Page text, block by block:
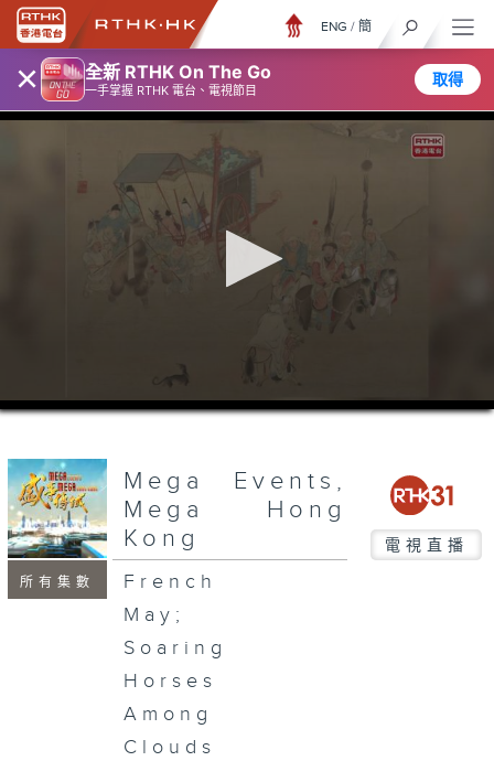
× 全新 RTHK On The Go
一手掌握 RTHK 電台、電視節目
取得
ENG / 簡
0
seconds
minutes,
7
seconds
所有集數
Mega Events,
Mega Hong
Kong
電視直播
French
May;
Soaring
Horses
Among
Clouds